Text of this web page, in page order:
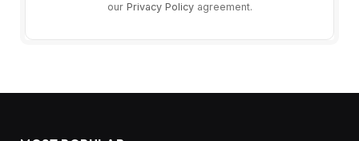
our Privacy Policyagreement.